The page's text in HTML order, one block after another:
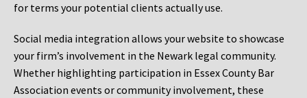
for terms your potential clients actually use.
Social media integration allows your website to showcase
your firm’s involvement in the Newark legal community.
Whether highlighting participation in Essex County Bar
Association events or community involvement, these